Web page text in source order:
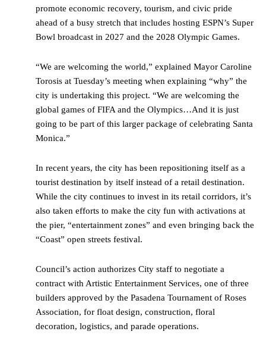
promote economic recovery, tourism, and civic pride
ahead of a busy stretch that includes hosting ESPN’s Super
Bowl broadcast in 2027 and the 2028 Olympic Games.
“We are welcoming the world,” explained Mayor Caroline
Torosis at Tuesday’s meeting when explaining “why” the
city is undertaking this project. “We are welcoming the
global games of FIFA and the Olympics…And it is just
going to be part of this larger package of celebrating Santa
Monica.”
In recent years, the city has been repositioning itself as a
tourist destination by itself instead of a retail destination.
While the city continues to invest in its retail corridors, it’s
also taken efforts to make the city fun with activations at
the pier, “entertainment zones” and even bringing back the
“Coast” open streets festival.
Council’s action authorizes City staff to negotiate a
contract with Artistic Entertainment Services, one of three
builders approved by the Pasadena Tournament of Roses
Association, for float design, construction, floral
decoration, logistics, and parade operations.